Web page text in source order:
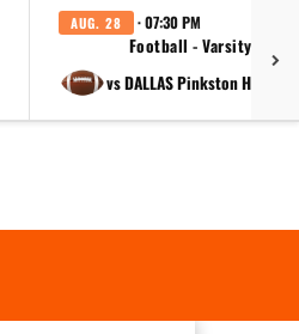
AUG. 28 · 07:30 PM
Football - Varsity
vs DALLAS Pinkston High